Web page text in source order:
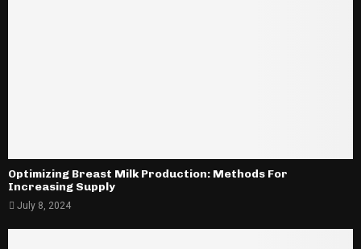
Optimizing Breast Milk Production: Methods For
Increasing Supply
July 8, 2024